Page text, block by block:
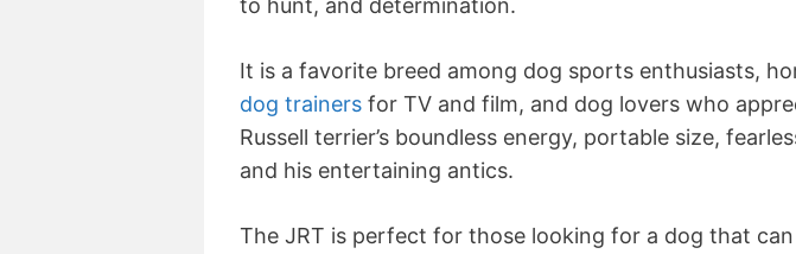
It is a favorite breed among dog sports enthusiasts,
dog trainers for TV and film, and dog lovers who
Russell terrier’s boundless energy, portable size,
and his entertaining antics.
The JRT is perfect for those looking for a dog that